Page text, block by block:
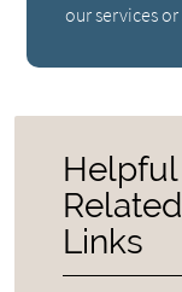
our services
Helpful
Related
Links